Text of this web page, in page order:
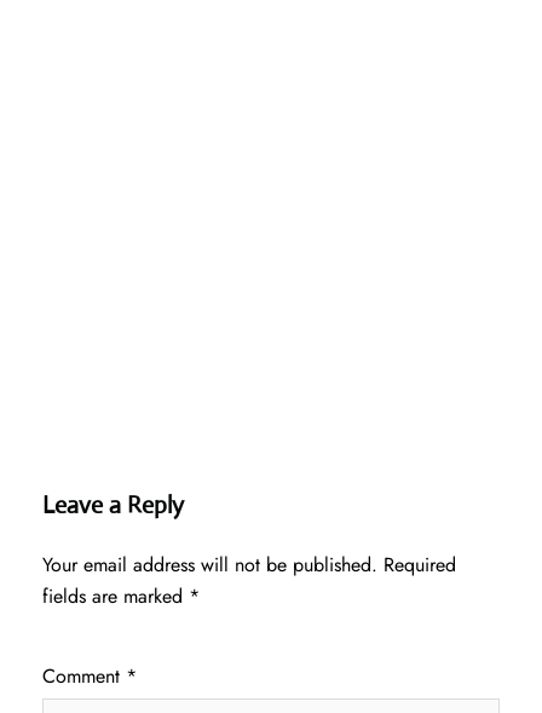
Leave a Reply
Your email address will not be published. Required
fields are marked *
Comment *